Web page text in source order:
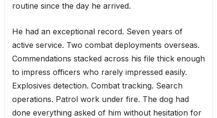
routine since the day he arrived.
He had an exceptional record. Seven years of
active service. Two combat deployments overseas.
Commendations stacked across his file thick enough
to impress officers who rarely impressed easily.
Explosives detection. Combat tracking. Search
operations. Patrol work under fire. The dog had
done everything asked of him without hesitation for